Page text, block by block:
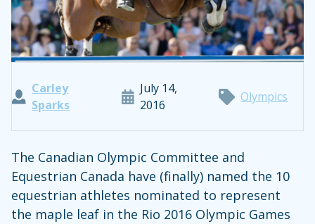
Carley
Sparks
July 14,
2016
Olympics
The Canadian Olympic Committee and
Equestrian Canada have (finally) named the 10
equestrian athletes nominated to represent
the maple leaf in the Rio 2016 Olympic Games